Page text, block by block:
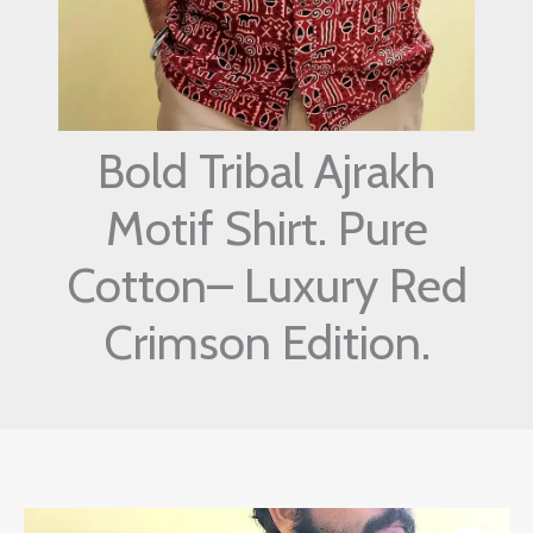
Bold Tribal Ajrakh
Motif Shirt. Pure
Cotton– Luxury Red
Crimson Edition.
Current